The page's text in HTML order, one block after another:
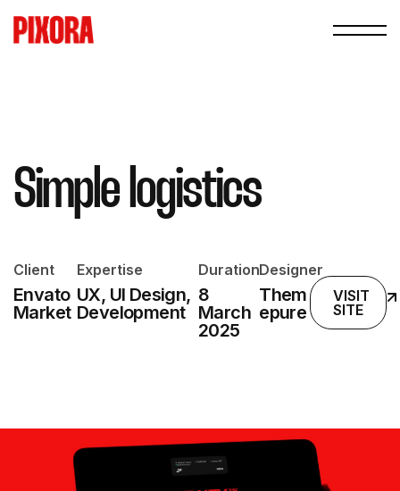
Simple logistics
Client
Envato
Market
Expertise
UX, UI Design,
Development
Duration
8
March
2025
Designer
Them
epure
VISIT
SITE